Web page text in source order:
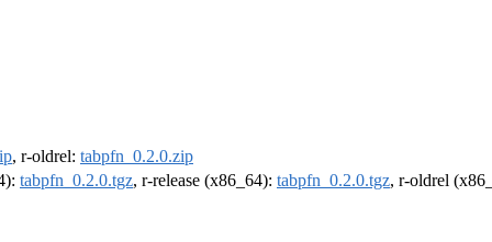
, r-oldrel: tabpfn_0.2.0.zip
tabpfn_0.2.0.tgz, r-release (x86_64): tabpfn_0.2.0.tgz, r-oldrel